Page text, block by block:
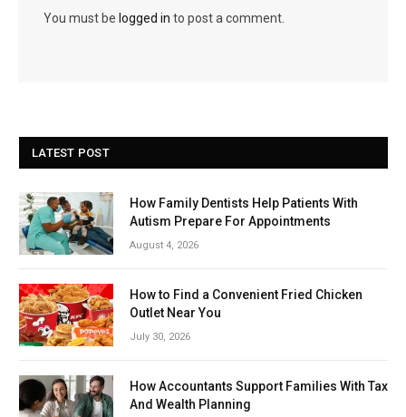
You must be logged in to post a comment.
LATEST POST
How Family Dentists Help Patients With
Autism Prepare For Appointments
August 4, 2026
How to Find a Convenient Fried Chicken
Outlet Near You
July 30, 2026
How Accountants Support Families With Tax
And Wealth Planning